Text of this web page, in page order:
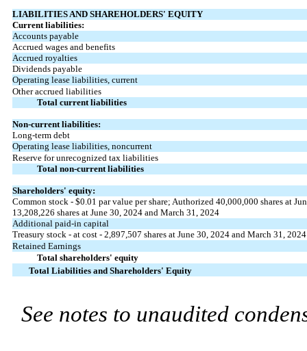
LIABILITIES AND SHAREHOLDERS' EQUITY
Current liabilities:
Accounts payable
Accrued wages and benefits
Accrued royalties
Dividends payable
Operating lease liabilities, current
Other accrued liabilities
Total current liabilities
Non-current liabilities:
Long-term debt
Operating lease liabilities, noncurrent
Reserve for unrecognized tax liabilities
Total non-current liabilities
Shareholders' equity:
Common stock - $0.01 par value per share; Authorized 40,000,000 shares at
13,208,226 shares at June 30, 2024 and March 31, 2024
Additional paid-in capital
Treasury stock - at cost - 2,897,507 shares at June 30, 2024 and March 31, 2024
Retained Earnings
Total shareholders' equity
Total Liabilities and Shareholders' Equity
See notes to unaudited